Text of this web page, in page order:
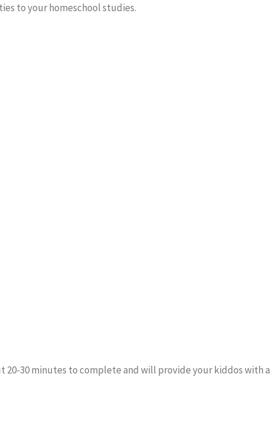
to your homeschool studies.
30 minutes to complete and will provide your kiddos with a